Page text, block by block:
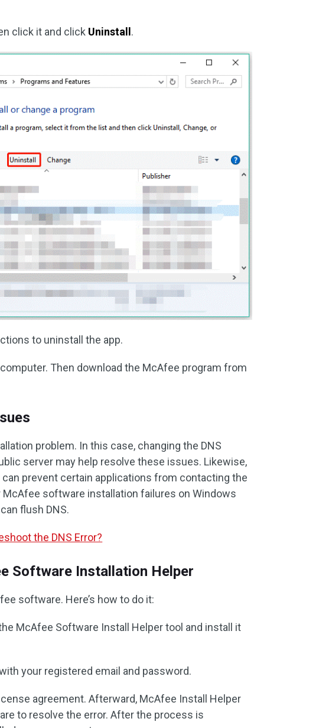
click it and click Uninstall .
to uninstall the app.
Then download the McAfee program from
problem. In this case, changing the DNS
server may help resolve these issues. Likewise,
prevent certain applications from contacting the
software installation failures on Windows
flush DNS.
the DNS Error?
Software Installation Helper
software. Here’s how to do it:
McAfee Software Install Helper tool and install it
your registered email and password.
agreement. Afterward, McAfee Install Helper
to resolve the error. After the process is